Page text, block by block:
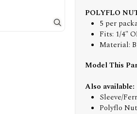
POLYFLO
5 per
Fits: 1/4"
Material:
Model This
Also available:
Sleeve/
Polyflo